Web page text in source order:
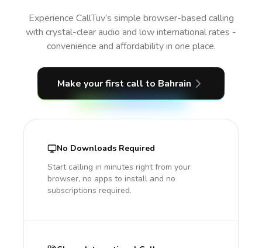
Experience CallTuv’s simple browser-based calling
with crystal-clear audio and low international rates -
convenience and affordability in one place.
Make your first call to Bahrain
No Downloads Required
Start calling in minutes right from your
browser, no apps to install and no
subscriptions required.